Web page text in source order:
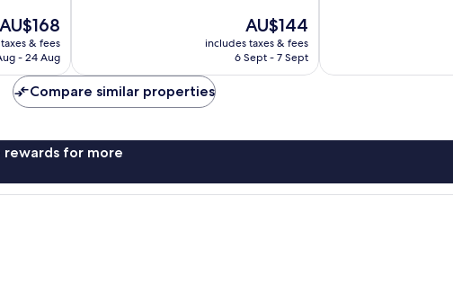
The
price
AU$168
& fees
- 24 Aug
45
reviews
The
price
is
AU$144
includes taxes & fees
6 Sept - 7 Sept
Compare similar properties
rewards for more